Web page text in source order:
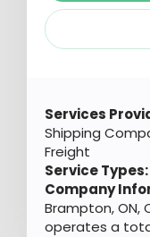
Services
Shipping
Freight
Service Types:
Company
Brampton, ON,
operates a